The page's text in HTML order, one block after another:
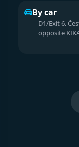
By car
D1/Exit 6,
opposite